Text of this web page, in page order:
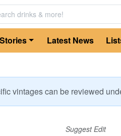
Stories Latest News
vintages can be reviewed
Suggest Edit